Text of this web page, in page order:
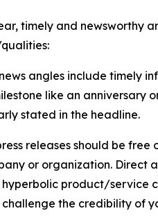
timely and newsworthy
angles include timely
like an anniversary
stated in the headline.
releases should be
or organization. Direct
product/service
the credibility of